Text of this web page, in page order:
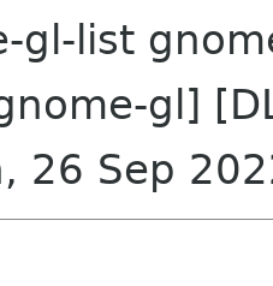
gl-list
gl]
26 Sep